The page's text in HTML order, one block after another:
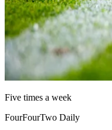
Five times a week
FourFourTwo Daily